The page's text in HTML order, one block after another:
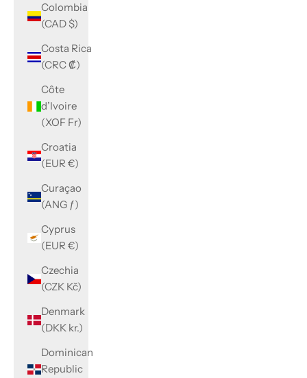
Colombia
(CAD $)
Costa Rica
(CRC ₡)
Côte
d’Ivoire
(XOF Fr)
Croatia
(EUR €)
Curaçao
(ANG ƒ)
Cyprus
(EUR €)
Czechia
(CZK Kč)
Denmark
(DKK kr.)
Dominican
Republic